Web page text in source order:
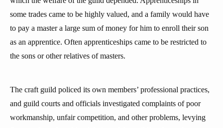
some trades came to be highly valued, and a family would have
to pay a master a large sum of money for him to enroll their son
as an apprentice. Often apprenticeships came to be restricted to
the sons or other relatives of masters.
The craft guild policed its own members’ professional practices,
and guild courts and officials investigated complaints of poor
workmanship, unfair competition, and other problems, levying